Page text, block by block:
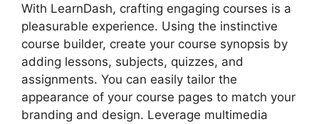
With LearnDash, crafting engaging courses is a
pleasurable experience. Using the instinctive
course builder, create your course synopsis by
adding lessons, subjects, quizzes, and
assignments. You can easily tailor the
appearance of your course pages to match your
branding and design. Leverage multimedia